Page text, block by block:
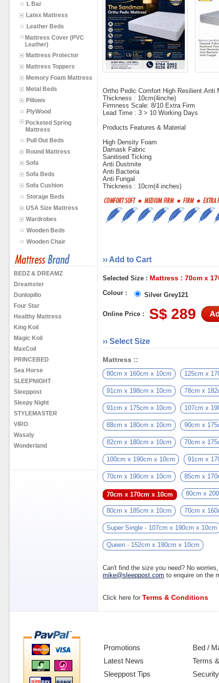
L Bar
Latex Mattress
Leather Beds
Mattress Cover (PVC
Leather)
Mattress Protector
Mattress Toppers
Memory Foam Mattress
Metal Beds
Pillows
PlyWood
Pocketed Spring
Mattress
Pull Out Beds
Round Mattress
Sofa
Sofa Beds
Sofa Cushion
Storage Beds
USA Size Mattress
Wardrobes
Wooden Beds
Wooden Chair
BEDZ & DREAMZ
Dreamster
Dunlopillo
Four Star
Healthy Mattress
King Koil
Magic Koil
MaxCoil
PRINCEBED
Sea Horse
SLEEPNIGHT
Sleeppost
Sleepy Night
STYLEMASTER
VIRO
Wasaly
Wonderland
Ortho Pedic Comfort High Resilient.Anti
Thickness : 10cm(4inche)
Firmness Scale: 8/10 Extra Firm
Lead Time : 3 > 10 Working Days
Products Features & Material
High Density Foam
Damask Fabric
Sanitised Ticking
Anti Dustmite
Anti Bacteria
Anti Fungal
Thickness : 10cm(4 inches)
›› Add to Cart
Selected Size : Mattress : 70cm x
Colour : Silver Grey121
Online Price : S$ 289
›› Select Size
Mattress ::
80cm x 160cm x 10cm 125cm x
91cm x 198cm x 10cm 78cm x
91cm x 175cm x 10cm 107cm x
88cm x 180cm x 10cm 90cm x
82cm x 180cm x 10cm 70cm x
100cm x 190cm x 10cm 91cm x
70cm x 190cm x 10cm 85cm x
70cm x 170cm x 10cm 80cm x
80cm x 185cm x 10cm 70cm x
Super Single - 107cm x 190cm x 10cm
Queen - 152cm x 190cm x 10cm
Can't find the size you need? No
mike@sleeppost.com to enquire on the
Click here for Terms & Conditions
Promotions
Latest News
Sleeppost Tips
Bed /
Terms